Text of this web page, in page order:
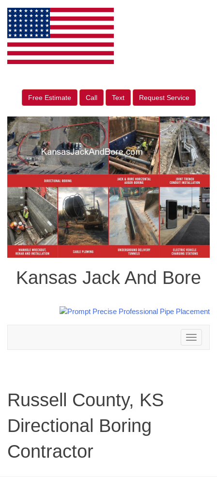
Free Estimate Call Text Request Service
Kansas Jack And Bore
Toggle
navigation
Russell County, KS
Directional Boring
Contractor